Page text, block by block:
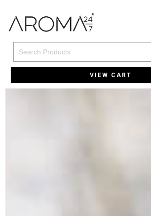
VIEW CART